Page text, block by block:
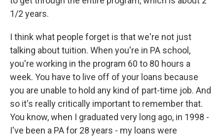
1/2 years.
I think what people forget is that we're not just
talking about tuition. When you're in PA school,
you're working in the program 60 to 80 hours a
week. You have to live off of your loans because
you are unable to hold any kind of part-time job. And
so it's really critically important to remember that.
You know, when I graduated very long ago, in 1998 -
I've been a PA for 28 years - my loans were